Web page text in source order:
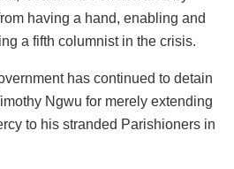
having a hand, enabling and
a fifth columnist in the crisis.
has continued to detain
Ngwu for merely extending
to his stranded Parishioners in